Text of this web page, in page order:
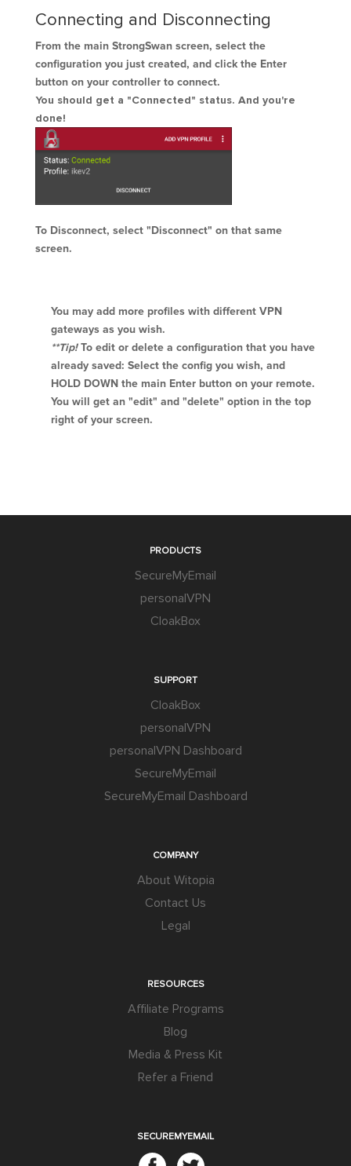
Connecting and Disconnecting
From the main StrongSwan screen, select the
configuration you just created, and click the Enter
button on your controller to connect.
You should get a "Connected" status. And you're
done!
To Disconnect, select "Disconnect" on that same
screen.
You may add more profiles with different VPN
gateways as you wish.
**Tip!To edit or delete a configuration that you have
already saved: Select the config you wish, and
HOLD DOWN the main Enter button on your remote.
You will get an "edit" and "delete" option in the top
right of your screen.
PRODUCTS
SecureMyEmail
personalVPN
CloakBox
SUPPORT
CloakBox
personalVPN
personalVPN Dashboard
SecureMyEmail
SecureMyEmail Dashboard
COMPANY
About Witopia
Contact Us
Legal
RESOURCES
Affiliate Programs
Blog
Media & Press Kit
Refer a Friend
SECUREMYEMAIL